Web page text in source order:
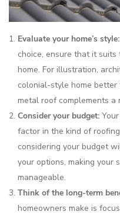
Evaluate your home’s style:
choice, ensure that it
home. For illustration,
colonial-style home
metal roof complements
Consider your budget:
factor in the kind of
considering your budget
your options, making your
manageable.
Think of the long-term
homeowners make is